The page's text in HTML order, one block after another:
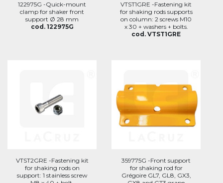
122975G -Quick-mount
clamp for shaker front
support Ø 28 mm
cod. 122975G
VTST1GRE -Fastening kit
for shaking rods supports
on column: 2 screws M10
x 30 + washers + bolts.
cod. VTST1GRE
VTST2GRE -Fastening kit
for shaking rods on
support: 1 stainless screw
359775G -Front support
for shaking rod for
Grégoire GL7, GL8, GX3,